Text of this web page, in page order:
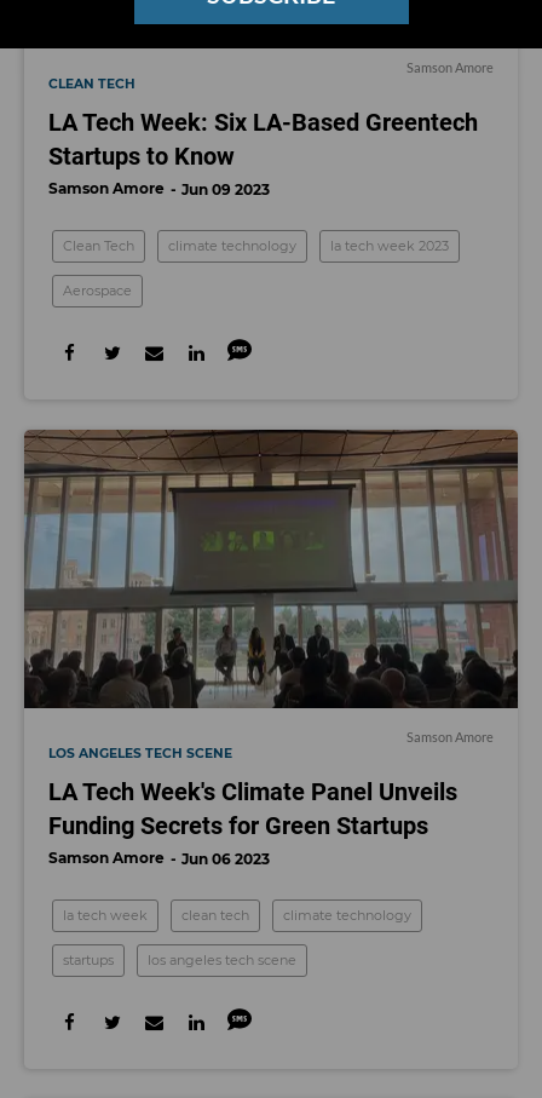
Samson Amore
CLEAN TECH
LA Tech Week: Six LA-Based Greentech
Startups to Know
Samson Amore Jun 09 2023
Clean Tech climate technology la tech week 2023
Aerospace
Samson Amore
LOS ANGELES TECH SCENE
LA Tech Week's Climate Panel Unveils
Funding Secrets for Green Startups
Samson Amore Jun 06 2023
la tech week clean tech climate technology
startups los angeles tech scene